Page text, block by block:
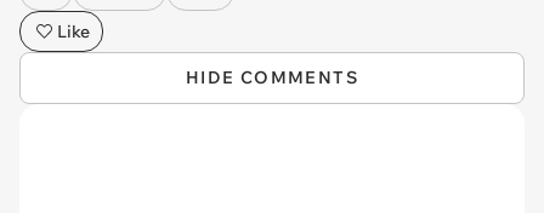
Like
HIDE COMMENTS